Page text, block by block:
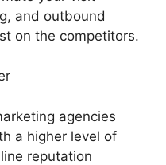
and outbound
on the competitors.
agencies
a higher level of
reputation